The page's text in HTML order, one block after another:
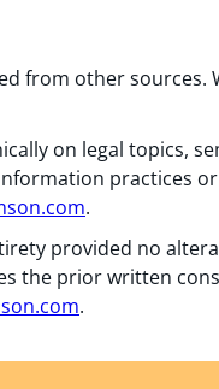
from other sources.
on legal topics,
practices or
.
provided no
the prior written
.